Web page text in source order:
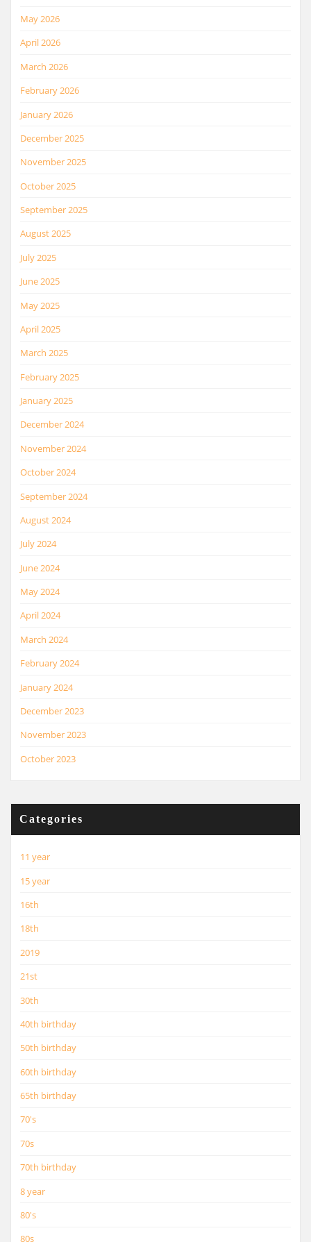
May 2026
April 2026
March 2026
February 2026
January 2026
December 2025
November 2025
October 2025
September 2025
August 2025
July 2025
June 2025
May 2025
April 2025
March 2025
February 2025
January 2025
December 2024
November 2024
October 2024
September 2024
August 2024
July 2024
June 2024
May 2024
April 2024
March 2024
February 2024
January 2024
December 2023
November 2023
October 2023
Categories
11 year
15 year
16th
18th
2019
21st
30th
40th birthday
50th birthday
60th birthday
65th birthday
70's
70s
70th birthday
8 year
80's
80s